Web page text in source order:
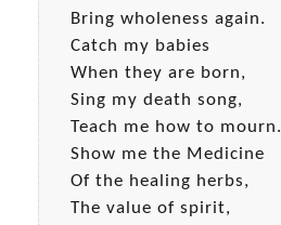
Bring wholeness again.
Catch my babies
When they are born,
Sing my death song,
Teach me how to mourn.
Show me the Medicine
Of the healing herbs,
The value of spirit,